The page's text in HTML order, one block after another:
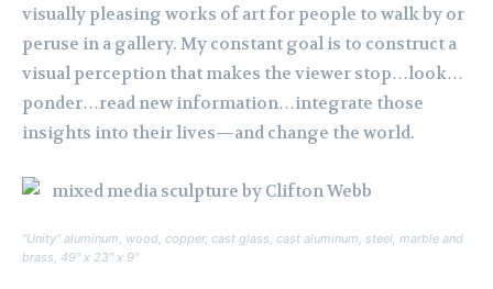
visually pleasing works of art for people to walk by or
peruse in a gallery. My constant goal is to construct a
visual perception that makes the viewer stop…look…
ponder…read new information…integrate those
insights into their lives—and change the world.
“Unity” aluminum, wood, copper, cast glass, cast aluminum, steel, marble and
brass, 49″ x 23″ x 9″